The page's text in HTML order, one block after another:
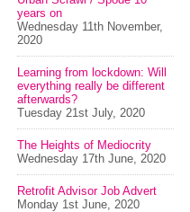
years on
Wednesday 11th November,
2020
Learning from lockdown: Will
everything really be different
afterwards?
Tuesday 21st July, 2020
The Heights of Mediocrity
Wednesday 17th June, 2020
Retrofit Advisor Job Advert
Monday 1st June, 2020